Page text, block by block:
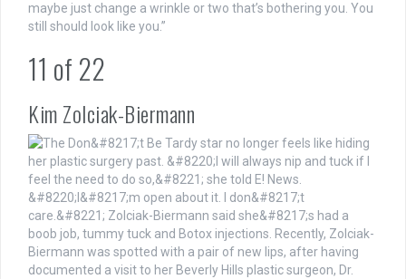
maybe just change a wrinkle or two that’s bothering you. You
still should look like you.”
11 of 22
Kim Zolciak-Biermann